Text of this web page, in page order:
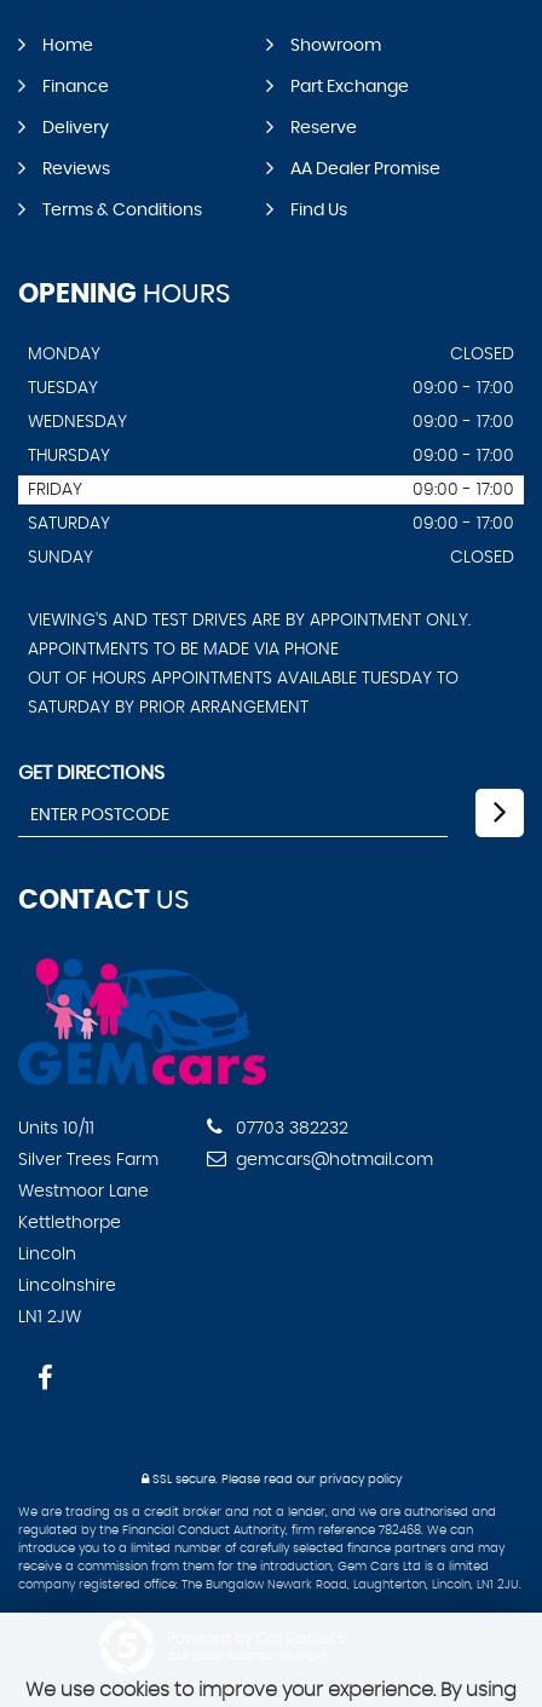
Home Showroom
Finance Part Exchange
Delivery Reserve
Reviews AA Dealer Promise
Terms & Conditions Find Us
OPENING HOURS
MONDAY
CLOSED
TUESDAY
09:00 - 17:00
WEDNESDAY
09:00 - 17:00
THURSDAY
09:00 - 17:00
FRIDAY
09:00 - 17:00
SATURDAY
09:00 - 17:00
SUNDAY
CLOSED
VIEWING'S AND TEST DRIVES ARE BY APPOINTMENT ONLY.
APPOINTMENTS TO BE MADE VIA PHONE
OUT OF HOURS APPOINTMENTS AVAILABLE TUESDAY TO
SATURDAY BY PRIOR ARRANGEMENT
GET DIRECTIONS
CONTACT US
Units 10/11
Silver Trees Farm
Westmoor Lane
Kettlethorpe
Lincoln
Lincolnshire
LN1 2JW
07703 382232
gemcars@hotmail.com
SSL secure.Please read our privacy policy
We are trading as a credit broker and not a lender, and we are authorised and
regulated by the Financial Conduct Authority, firm reference 782468. We can
introduce you to a limited number of carefully selected finance partners and may
receive a commission from them for the introduction, Gem Cars Ltd is a limited
company registered office: The Bungalow Newark Road, Laughterton, Lincoln, LN1 2JU.
We use cookies to improve your experience. By using